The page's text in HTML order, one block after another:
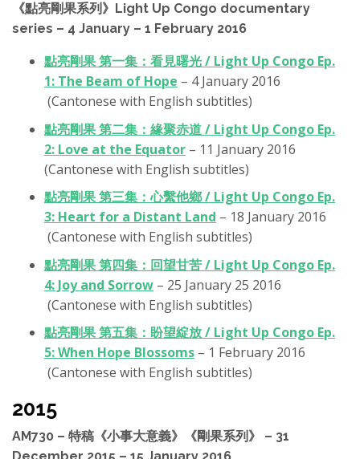
《點亮剛果系列》Light Up Congo documentary
series – 4 January – 1 February 2016
點亮剛果 第一集：看見曙光 / Light Up Congo Ep.
1: The Beam of Hope – 4 January 2016
(Cantonese with English subtitles)
點亮剛果 第二集：緣聚赤道 / Light Up Congo Ep.
2: Love at the Equator – 11 January 2016
(Cantonese with English subtitles)
點亮剛果 第三集：心繫他鄉 / Light Up Congo Ep.
3: Heart for a Distant Land – 18 January 2016
(Cantonese with English subtitles)
點亮剛果 第四集：回望甘苦 / Light Up Congo Ep.
4: Joy and Sorrow – 25 January 25 2016
(Cantonese with English subtitles)
點亮剛果‬ 第五集：盼望綻放 / Light Up Congo Ep.
5: When Hope Blossoms – 1 February 2016
(Cantonese with English subtitles)
2015
AM730 – 特稿《小事大意義》《剛果系列》 – 31